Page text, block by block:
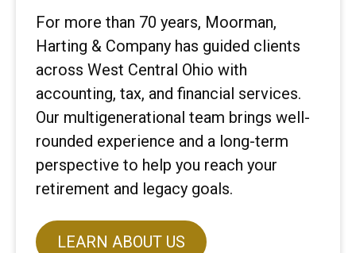
For more than 70 years, Moorman,
Harting & Company has guided clients
across West Central Ohio with
accounting, tax, and financial services.
Our multigenerational team brings well-
rounded experience and a long-term
perspective to help you reach your
retirement and legacy goals.
LEARN ABOUT US